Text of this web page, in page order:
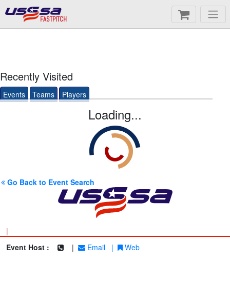
FASTPITCH
Recently Visited
Events Teams Players
Loading...
Go Back to Event Search
|
Event Host :
| Email | Web